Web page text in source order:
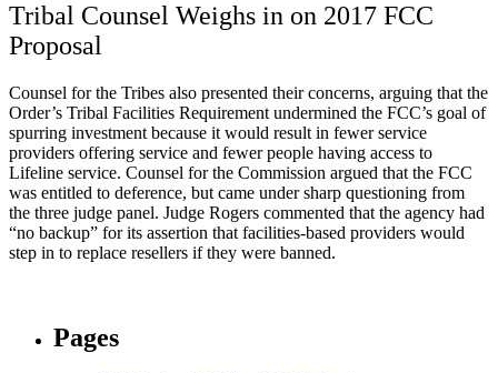
Tribal Counsel Weighs in on 2017 FCC
Proposal
Counsel for the Tribes also presented their concerns, arguing that the
Order’s Tribal Facilities Requirement undermined the FCC’s goal of
spurring investment because it would result in fewer service
providers offering service and fewer people having access to
Lifeline service. Counsel for the Commission argued that the FCC
was entitled to deference, but came under sharp questioning from
the three judge panel. Judge Rogers commented that the agency had
“no backup” for its assertion that facilities-based providers would
step in to replace resellers if they were banned.
Pages